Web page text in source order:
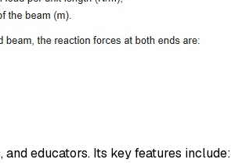
educators. Its key features include: